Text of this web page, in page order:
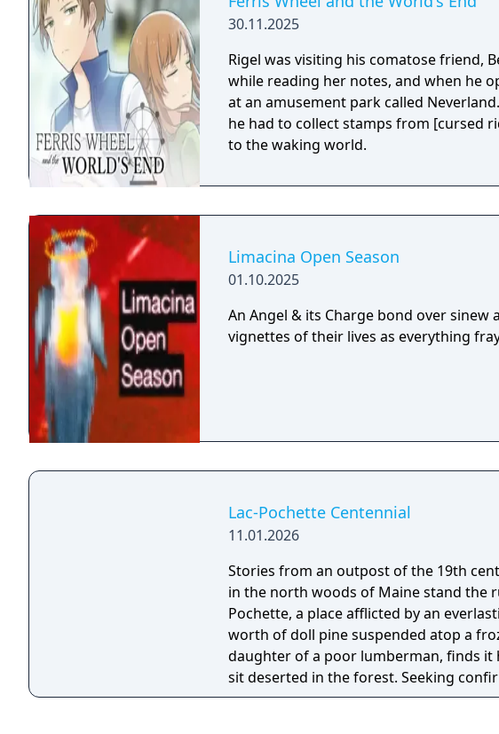
30.11.2025
Rigel was visiting his comatose friend,
while reading her notes, and when he
at an amusement park called
he had to collect stamps from [cursed
to the waking world.
Limacina Open Season
01.10.2025
An Angel & its Charge bond over sinew
vignettes of their lives as everything
Lac-Pochette Centennial
11.01.2026
Stories from an outpost of the 19th century
in the north woods of Maine stand the
Pochette, a place afflicted by an
worth of doll pine suspended atop a frozen river. Lucy
daughter of a poor lumberman, finds it
sit deserted in the forest. Seeking
Pochette, where she instead discovers